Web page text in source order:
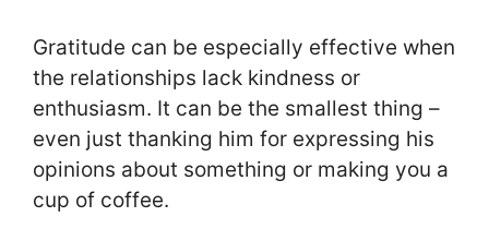
Gratitude can be especially effective when
the relationships lack kindness or
enthusiasm. It can be the smallest thing –
even just thanking him for expressing his
opinions about something or making you a
cup of coffee.